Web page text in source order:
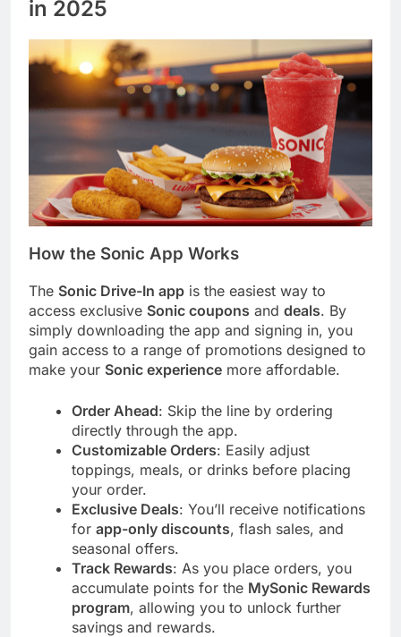
in 2025
How the Sonic App Works
The Sonic Drive-In app is the easiest way to
access exclusive Sonic coupons and deals. By
simply downloading the app and signing in, you
gain access to a range of promotions designed to
make your Sonic experience more affordable.
Order Ahead: Skip the line by ordering
directly through the app.
Customizable Orders: Easily adjust
toppings, meals, or drinks before placing
your order.
Exclusive Deals: You’ll receive notifications
for app-only discounts, flash sales, and
seasonal offers.
Track Rewards: As you place orders, you
accumulate points for the MySonic Rewards
program, allowing you to unlock further
savings and rewards.